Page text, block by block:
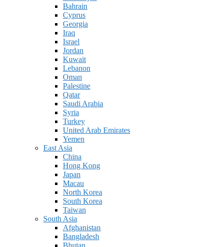
Bahrain
Cyprus
Georgia
Iraq
Israel
Jordan
Kuwait
Lebanon
Oman
Palestine
Qatar
Saudi Arabia
Syria
Turkey
United Arab Emirates
Yemen
East Asia
China
Hong Kong
Japan
Macau
North Korea
South Korea
Taiwan
South Asia
Afghanistan
Bangladesh
Bhutan